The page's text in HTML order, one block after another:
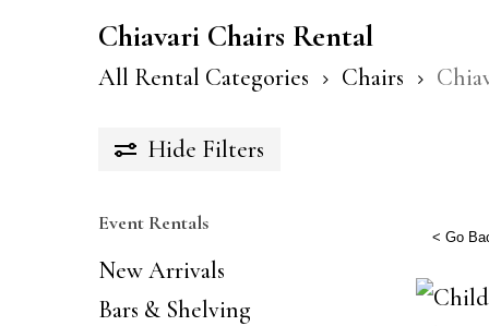
Chiavari Chairs Rental
All Rental Categories Chairs
Hide Filters
Event Rentals
New Arrivals
Bars & Shelving
< Go